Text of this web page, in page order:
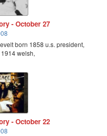
- October 27
born 1858 u.s. president,
welsh,
- October 22